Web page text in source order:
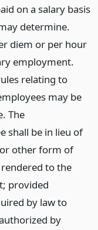
on a salary basis
determine.
diem or per hour
employment.
relating to
may be
The
shall be in lieu of
other form of
to the
provided
by law to
by